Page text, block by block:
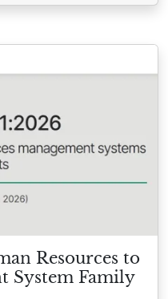
Resources to
System Family